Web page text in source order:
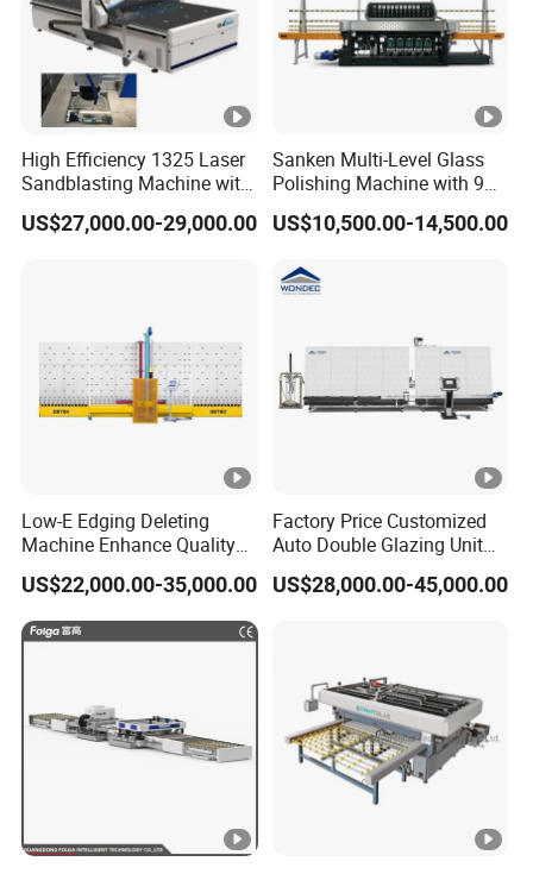
High Efficiency 1325 Laser
Sandblasting Machine with
140W Power
US$27,000.00-29,000.00
Sanken Multi-Level Glass
Polishing Machine with 9
Powerful Motors
US$10,500.00-14,500.00
Low-E Edging Deleting
Machine Enhance Quality
of Your Insulating Double
Glazing Glass Unit
US$22,000.00-35,000.00
Factory Price Customized
Auto Double Glazing Unit
Sealant Insulating Glass
Silicone Glue Sealing Robot
US$28,000.00-45,000.00